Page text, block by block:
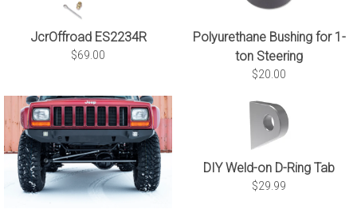
JcrOffroad ES2234R
$69.00
Polyurethane Bushing for 1-
ton Steering
$20.00
DIY Weld-on D-Ring Tab
$29.99